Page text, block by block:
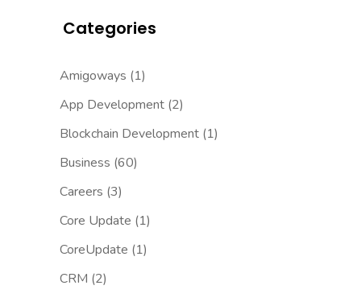
Categories
Amigoways (1)
App Development(2)
Blockchain Development(1)
Business (60)
Careers (3)
Core Update (1)
CoreUpdate (1)
CRM (2)